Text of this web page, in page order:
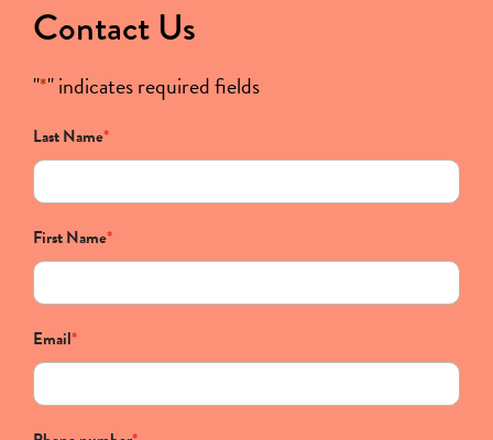
Contact Us
"*" indicates required fields
Last Name*
First Name*
Email*